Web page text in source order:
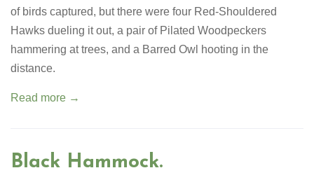
of birds captured, but there were four Red-Shouldered
Hawks dueling it out, a pair of Pilated Woodpeckers
hammering at trees, and a Barred Owl hooting in the
distance.
Read more →
Black Hammock.